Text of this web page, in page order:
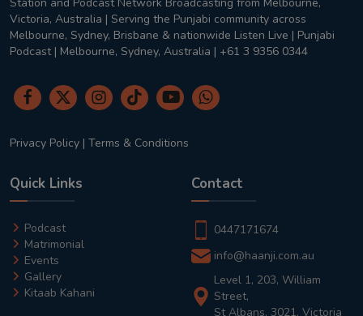
Victoria, Australia | Serving the Punjabi community across
Melbourne, Sydney, Brisbane & nationwide Listen Live | Punjabi
Podcast | Melbourne, Sydney, Australia | +61 3 9356 0344
Privacy Policy | Terms & Conditions
Quick Links
Podcast
Matrimonial
Events
Gallery
Kitaab Kahani
Contact
0447171674
info@haanji.com.au
Level 1, 203, William
Street,
St Albans, 3021, Victoria